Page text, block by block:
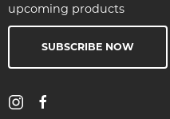
upcoming products
SUBSCRIBE NOW